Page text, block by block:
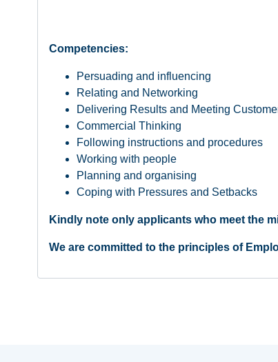
Competencies:
Persuading and influencing
Relating and Networking
Delivering Results and Meeting
Commercial Thinking
Following instructions and procedures
Working with people
Planning and organising
Coping with Pressures and Setbacks
Kindly note only applicants who meet the
We are committed to the principles of